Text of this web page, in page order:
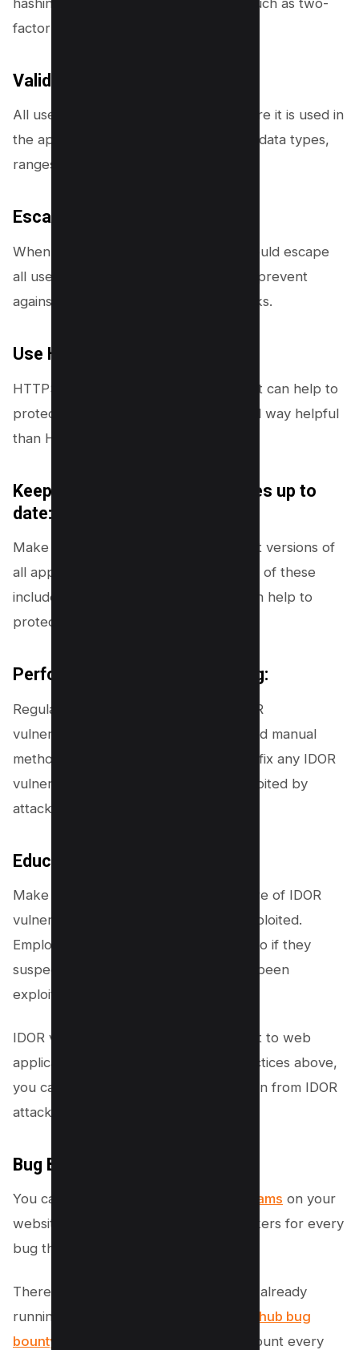
factor authentication.
Validate input:
All user input should be validated before it is used in
the application. This includes checking data types,
ranges, lengths, and formats.
Escaping output:
When displaying data to users, you should escape
all user-generated input. This helps to prevent
against cross-site scripting (XSS) attacks.
Use HTTPS:
HTTPS provides a layer of security that can help to
protect against IDOR vulnerabilities and way helpful
than HTTP requests.
Keep applications and databases up to
date:
Make sure that you are using the latest versions of
all applications and databases, as many of these
include security enhancements that can help to
protect against IDOR vulnerabilities.
Perform regular security testing:
Regularly test your application for IDOR
vulnerabilities using both automated and manual
methods. This will help you to find and fix any IDOR
vulnerabilities before they can be exploited by
attackers.
Educate employees:
Make sure that all employees are aware of IDOR
vulnerabilities and how they can be exploited.
Employees should also know what to do if they
suspect that an IDOR vulnerability has been
exploited in your organization.
IDOR vulnerabilities are a serious threat to web
applications. By following the best practices above,
you can help to protect your application from IDOR
attacks.
Bug Bounty Programs:
You can also launch Bug Bounty programs on your
website to give rewards to ethical hackers for every
bug they find in your web application.
There are many bug bounty programs already
running out there like the famous
pornhub bug
bounty program
which pay a huge amount every